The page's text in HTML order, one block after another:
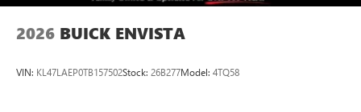
2026 BUICK ENVISTA
VIN: KL47LAEP0TB157502Stock: 26B277Model: 4TQ58